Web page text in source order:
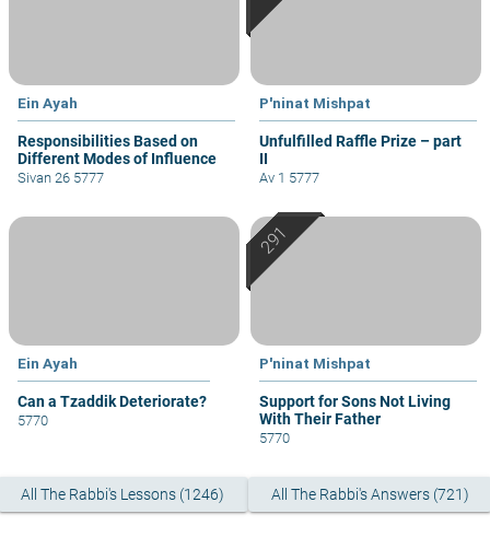
Ein Ayah
Responsibilities Based on
Different Modes of Influence
Sivan 26 5777
P'ninat Mishpat
Unfulfilled Raffle Prize – part
II
Av 1 5777
Ein Ayah
Can a Tzaddik Deteriorate?
5770
P'ninat Mishpat
Support for Sons Not Living
With Their Father
5770
All The Rabbi's Lessons (1246) All The Rabbi's Answers (721)